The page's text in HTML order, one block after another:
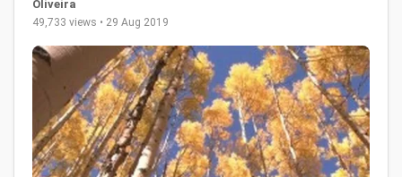
Oliveira
49,733 views • 29 Aug 2019